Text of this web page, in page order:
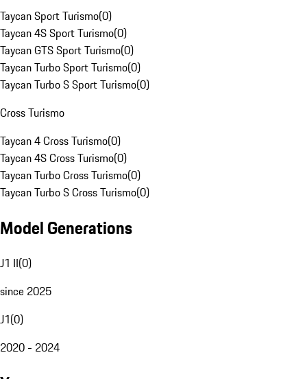
Taycan Sport Turismo(0)
Taycan 4S Sport Turismo(0)
Taycan GTS Sport Turismo(0)
Taycan Turbo Sport Turismo(0)
Taycan Turbo S Sport Turismo(0)
Cross Turismo
Taycan 4 Cross Turismo(0)
Taycan 4S Cross Turismo(0)
Taycan Turbo Cross Turismo(0)
Taycan Turbo S Cross Turismo(0)
Model Generations
J1 II(0)
since 2025
J1(0)
2020 - 2024